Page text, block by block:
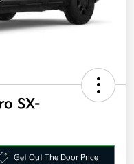
SX-
Get Out The Door Price